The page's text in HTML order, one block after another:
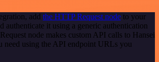
add the HTTP Request node to your
authenticate it using a generic authentication
node makes custom API calls to Hansei
need using the API endpoint URLs you